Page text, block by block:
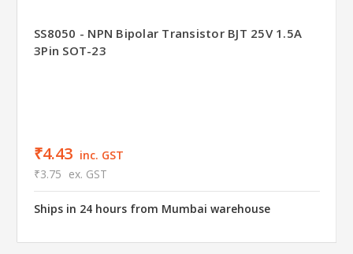
SS8050 - NPN Bipolar Transistor BJT 25V 1.5A
3Pin SOT-23
₹4.43 inc. GST
₹3.75 ex. GST
Ships in 24 hours from Mumbai warehouse